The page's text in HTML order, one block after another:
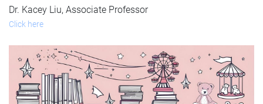
Dr. Kacey Liu, Associate Professor
Click here